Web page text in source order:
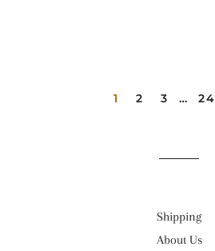
1 2 3 … 24
Shipping
About Us